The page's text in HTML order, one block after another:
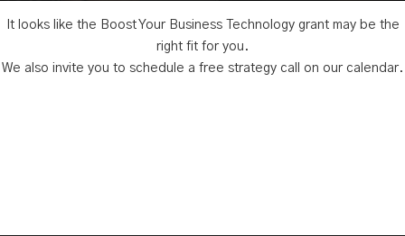
It looks like the Boost Your Business Technology grant may be the
right fit for you.
We also invite you to schedule a free strategy call on our calendar.